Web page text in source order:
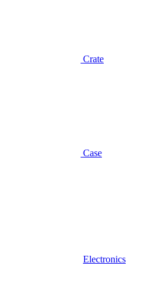
Crate
Case
Electronics